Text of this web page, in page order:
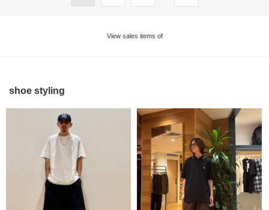
View sales items of
shoe styling